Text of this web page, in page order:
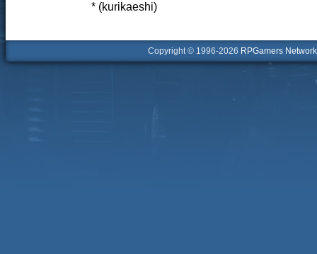
* (kurikaeshi)
Copyright © 1996-2026 RPGamers Network